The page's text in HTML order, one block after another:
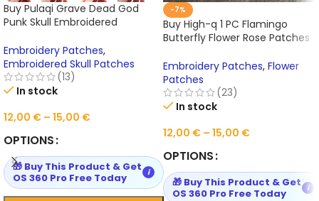
Buy Pulaqi Grave Dead God
Punk Skull Embroidered
Online
Embroidery Patches,
Embroidered Skull Patches
(13)
In stock
12,00 € – 15,00 €
OPTIONS
🎁 Buy This Product & Get
OS 360 Pro Free Today
i
-7%
Buy High-q 1 PC Flamingo
Butterfly Flower Rose Patches
Embroidery Patches, Flower
Patches
(23)
In stock
12,00 € – 15,00 €
OPTIONS
🎁 Buy This Product & Get
OS 360 Pro Free Today
i